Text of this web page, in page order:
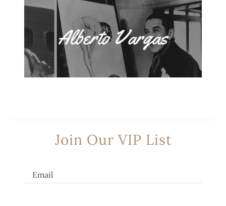
Alberto Vargas
Join Our VIP List
Email